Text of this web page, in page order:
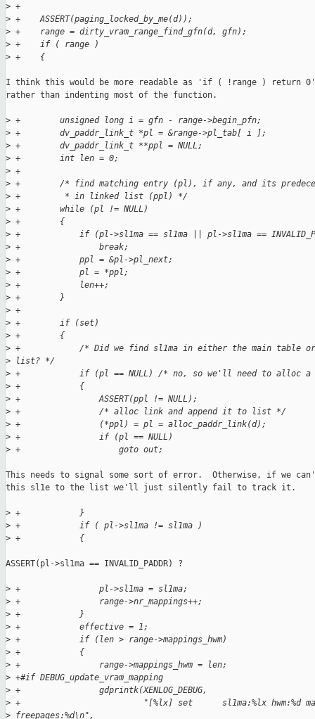
> +
> +    ASSERT(paging_locked_by_me(d));
> +    range = dirty_vram_range_find_gfn(d, gfn);
> +    if ( range )
> +    {
I think this would be more readable as 'if ( !range ) return
rather than indenting most of the function.
> +        unsigned long i = gfn - range->begin_pfn;
> +        dv_paddr_link_t *pl = &range->pl_tab[ i ];
> +        dv_paddr_link_t **ppl = NULL;
> +        int len = 0;
> +
> +        /* find matching entry (pl), if any, and its
> +         * in linked list (ppl) */
> +        while (pl != NULL)
> +        {
> +            if (pl->sl1ma == sl1ma || pl->sl1ma ==
> +                break;
> +            ppl = &pl->pl_next;
> +            pl = *ppl;
> +            len++;
> +        }
> +
> +        if (set)
> +        {
> +            /* Did we find sl1ma in either the main table
> list? */
> +            if (pl == NULL) /* no, so we'll need to alloc
> +            {
> +                ASSERT(ppl != NULL);
> +                /* alloc link and append it to list */
> +                (*ppl) = pl = alloc_paddr_link(d);
> +                if (pl == NULL)
> +                    goto out;
This needs to signal some sort of error.  Otherwise, if we
this sl1e to the list we'll just silently fail to track it.
> +            }
> +            if ( pl->sl1ma != sl1ma )
> +            {
ASSERT(pl->sl1ma == INVALID_PADDR) ?
> +                pl->sl1ma = sl1ma;
> +                range->nr_mappings++;
> +            }
> +            effective = 1;
> +            if (len > range->mappings_hwm)
> +            {
> +                range->mappings_hwm = len;
> +#if DEBUG_update_vram_mapping
> +                gdprintk(XENLOG_DEBUG,
> +                         "[%lx] set      sl1ma:%lx hwm:%d
> freepages:%d\n",